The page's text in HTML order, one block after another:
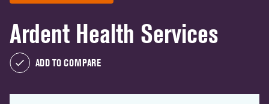
Ardent Health Services
ADD TO COMPARE